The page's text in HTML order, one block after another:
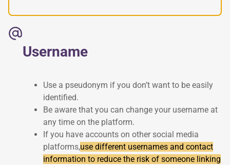
Username
Use a pseudonym if you don’t want to be easily
identified.
Be aware that you can change your username at
any time on the platform.
If you have accounts on other social media
platforms,use different usernames and contact
information to reduce the risk of someone linking